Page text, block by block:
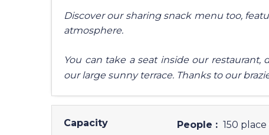
Discover our sharing snack menu too,
atmosphere.
You can take a seat inside our
our large sunny terrace. Thanks to our
Capacity People : 150